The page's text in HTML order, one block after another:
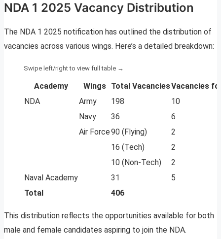
NDA 1 2025 Vacancy Distribution
The NDA 1 2025 notification has outlined the distribution of
vacancies across various wings. Here’s a detailed breakdown:
Academy Wings Total VacanciesVacancies
NDA
Army 198
10
Navy
36
6
Air Force90 (Flying)
2
16 (Tech)
2
10 (Non-Tech)
2
Naval Academy
31
5
Total
406
This distribution reflects the opportunities available for both
male and female candidates aspiring to join the NDA.